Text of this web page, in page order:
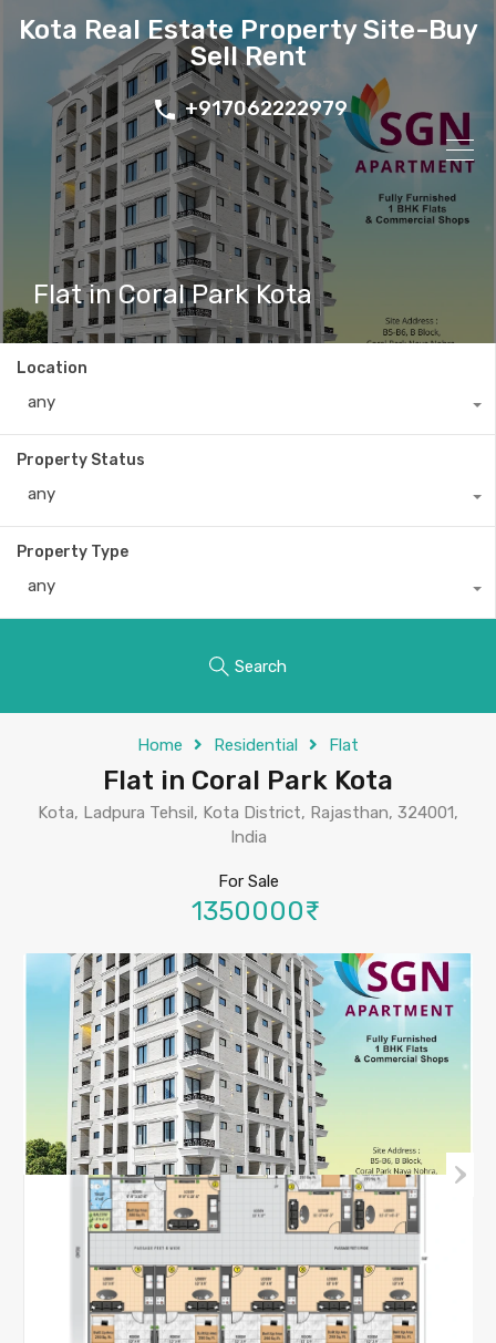
Kota Real Estate Property Site-Buy
Sell Rent
+917062222979
Flat in Coral Park Kota
Location
any
Property Status
any
Property Type
any
Search
Home Residential Flat
Flat in Coral Park Kota
Kota, Ladpura Tehsil, Kota District, Rajasthan, 324001,
India
For Sale
1350000₹